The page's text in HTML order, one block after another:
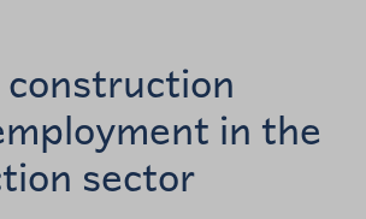
in the
sector